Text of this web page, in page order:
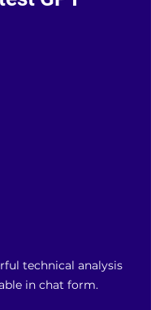
technical analysis
in chat form.